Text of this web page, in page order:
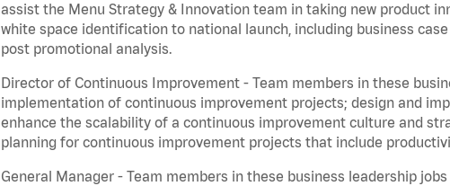
assist the Menu Strategy & Innovation team in taking new product
white space identification to national launch, including business
post promotional analysis.
Director of Continuous Improvement - Team members in these
implementation of continuous improvement projects; design and
enhance the scalability of a continuous improvement culture and
planning for continuous improvement projects that include
General Manager - Team members in these business leadership